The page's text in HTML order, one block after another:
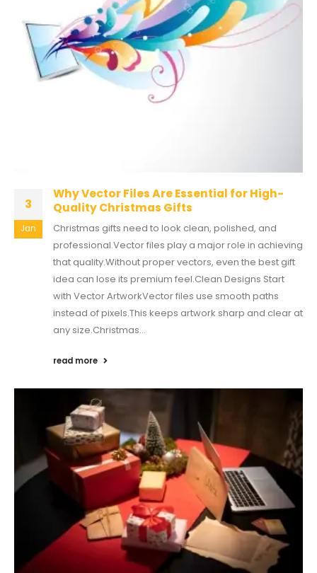
3
Jan
Why Vector Files Are Essential for High-
Quality Christmas Gifts
Christmas gifts need to look clean, polished, and
professional.Vector files play a major role in achieving
that quality.Without proper vectors, even the best gift
idea can lose its premium feel.Clean Designs Start
with Vector ArtworkVector files use smooth paths
instead of pixels.This keeps artwork sharp and clear at
any size.Christmas...
read more